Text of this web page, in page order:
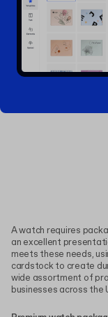
A watch requires
an excellent
meets these needs,
cardstock to create
wide assortment of
businesses across the